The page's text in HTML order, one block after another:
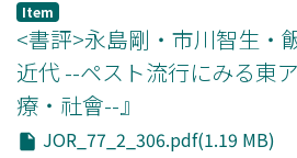
Tongyuanhui into a political
objected to the alliance with
name of the New Order in East
trapped in a dilemma unable to
rubric of ideas that legitimized
Item
<書評>永島剛・市川智生・
近代 --ペスト流行にみる東
療・社會--』
JOR_77_2_306.pdf(1.19 MB)